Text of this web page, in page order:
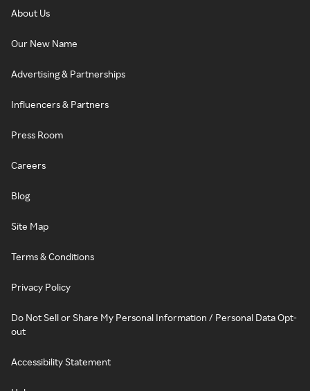
About Us
Our New Name
Advertising & Partnerships
Influencers & Partners
Press Room
Careers
Blog
Site Map
Terms & Conditions
Privacy Policy
Do Not Sell or Share My Personal Information / Personal Data Opt-
out
Accessibility Statement